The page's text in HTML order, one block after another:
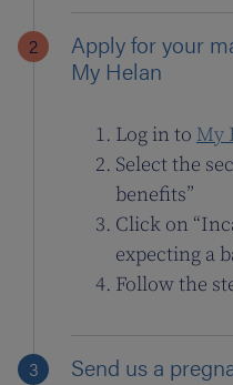
Apply for your
My Helan
Log in to My
Select the
benefits”
Click on
expecting a
Follow the
Send us a